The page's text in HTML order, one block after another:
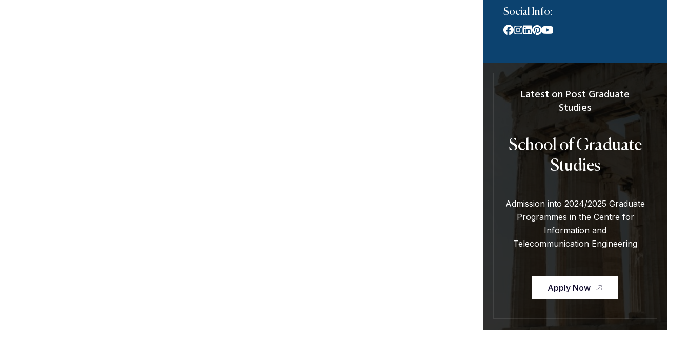
Social Info:
Latest on Post Graduate
Studies
School of Graduate
Studies
Admission into 2024/2025 Graduate
Programmes in the Centre for
Information and
Telecommunication Engineering
Apply Now